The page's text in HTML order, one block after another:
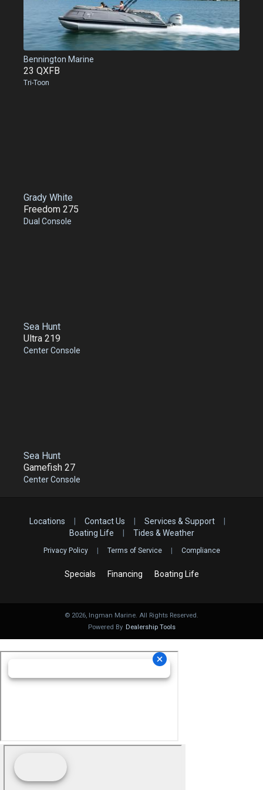
Bennington Marine
23 QXFB
Tri-Toon
Grady White
Freedom 275
Dual Console
Sea Hunt
Ultra 219
Center Console
Sea Hunt
Gamefish 27
Center Console
Locations Contact Us Services & Support
Boating Life
Tides & Weather
Privacy Policy Terms of Service Compliance
Specials Financing Boating Life
© 2026, Ingman Marine. All Rights Reserved.
Powered By Dealership Tools